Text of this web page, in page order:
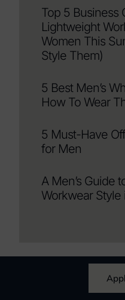
Top 5 Business
Lightweight
Women This
Style Them)
5 Best Men’s
How To Wear
5 Must-Have
for Men
A Men’s Guide
Workwear Style